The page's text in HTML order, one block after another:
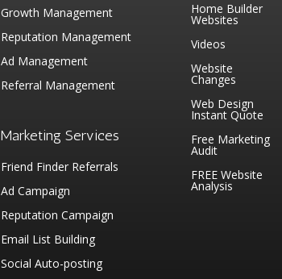
Growth Management
Reputation Management
Ad Management
Referral Management
Marketing Services
Friend Finder Referrals
Ad Campaign
Reputation Campaign
Email List Building
Social Auto-posting
Home Builder
Websites
Videos
Website
Changes
Web Design
Instant Quote
Free Marketing
Audit
FREE Website
Analysis